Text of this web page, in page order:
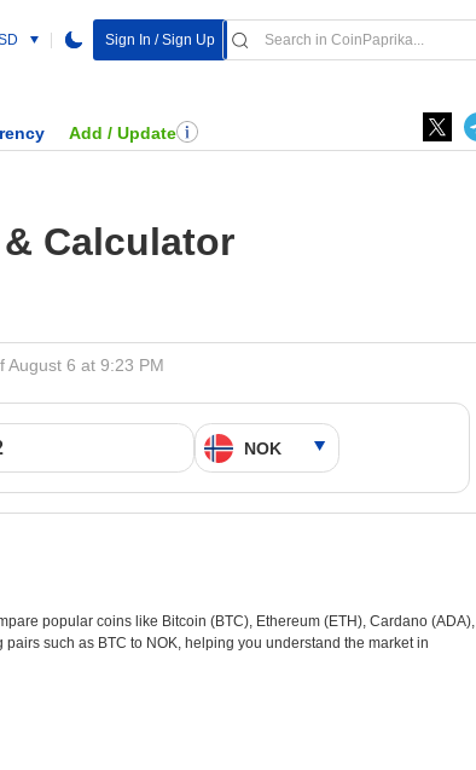
Sign In / Sign Up
Add / Update
Calculator
August 6 at 9:23 PM
popular coins like Bitcoin (BTC), Ethereum (ETH), Cardano (ADA),
such as BTC to NOK, helping you understand the market in